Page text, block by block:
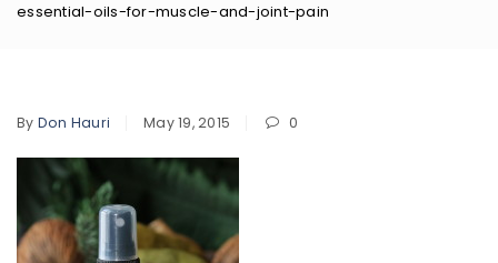
essential-oils-for-muscle-and-joint-pain
By Don Hauri May 19, 2015 0